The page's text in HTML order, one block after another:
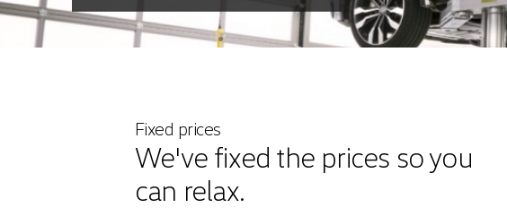
Fixed prices
We've fixed the prices so you
can relax.